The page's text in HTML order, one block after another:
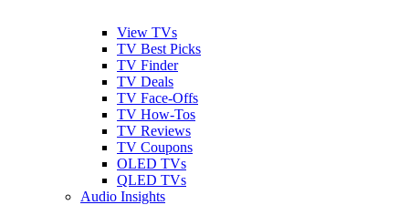
View TVs
TV Best Picks
TV Finder
TV Deals
TV Face-Offs
TV How-Tos
TV Reviews
TV Coupons
OLED TVs
QLED TVs
Audio Insights